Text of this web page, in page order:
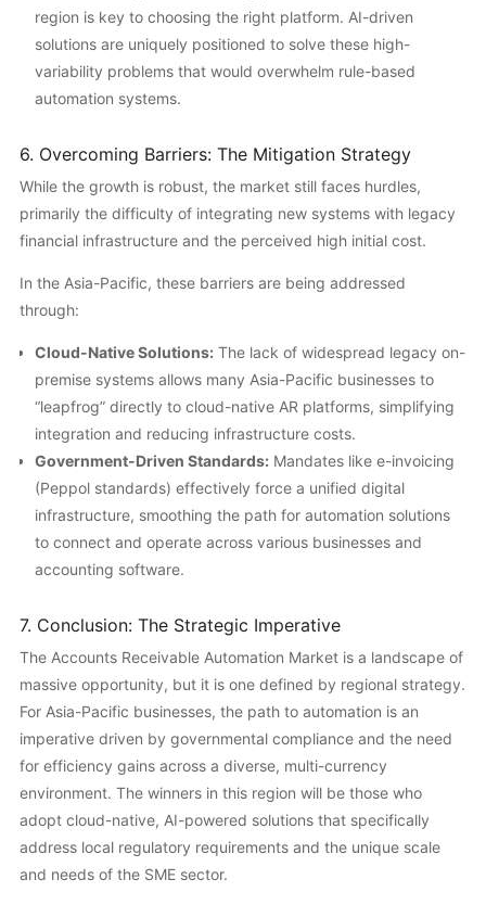
region is key to choosing the right platform. AI-driven
solutions are uniquely positioned to solve these high-
variability problems that would overwhelm rule-based
automation systems.
6. Overcoming Barriers: The Mitigation Strategy
While the growth is robust, the market still faces hurdles,
primarily the difficulty of integrating new systems with legacy
financial infrastructure and the perceived high initial cost.
In the Asia-Pacific, these barriers are being addressed
through:
Cloud-Native Solutions: The lack of widespread legacy on-
premise systems allows many Asia-Pacific businesses to
“leapfrog” directly to cloud-native AR platforms, simplifying
integration and reducing infrastructure costs.
Government-Driven Standards: Mandates like e-invoicing
(Peppol standards) effectively force a unified digital
infrastructure, smoothing the path for automation solutions
to connect and operate across various businesses and
accounting software.
7. Conclusion: The Strategic Imperative
The Accounts Receivable Automation Market is a landscape of
massive opportunity, but it is one defined by regional strategy.
For Asia-Pacific businesses, the path to automation is an
imperative driven by governmental compliance and the need
for efficiency gains across a diverse, multi-currency
environment. The winners in this region will be those who
adopt cloud-native, AI-powered solutions that specifically
address local regulatory requirements and the unique scale
and needs of the SME sector.